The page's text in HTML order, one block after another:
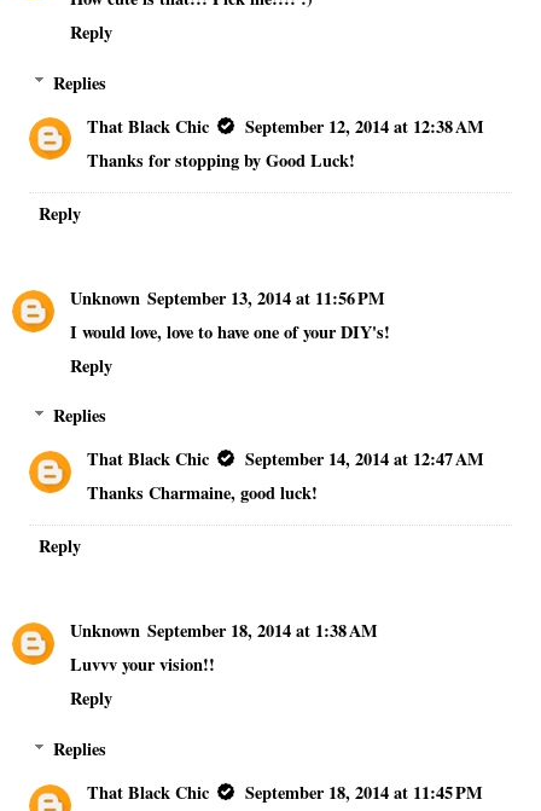
Reply
Replies
That Black Chic
September 12, 2014 at 12:38 AM
Thanks for stopping by Good Luck!
Reply
Unknown September 13, 2014 at 11:56 PM
I would love, love to have one of your DIY's!
Reply
Replies
That Black Chic
September 14, 2014 at 12:47 AM
Thanks Charmaine, good luck!
Reply
Unknown September 18, 2014 at 1:38 AM
Luvvv your vision!!
Reply
Replies
That Black Chic
September 18, 2014 at 11:45 PM